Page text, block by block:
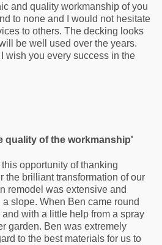
and quality workmanship of you
to none and I would not hesitate
to others. The decking looks
be well used over the years.
wish you every success in the
quality of the workmanship'
opportunity of thanking
the brilliant transformation of our
remodel was extensive and
slope. When Ben came round
with a little help from a spray
garden. Ben was extremely
to the best materials for us to